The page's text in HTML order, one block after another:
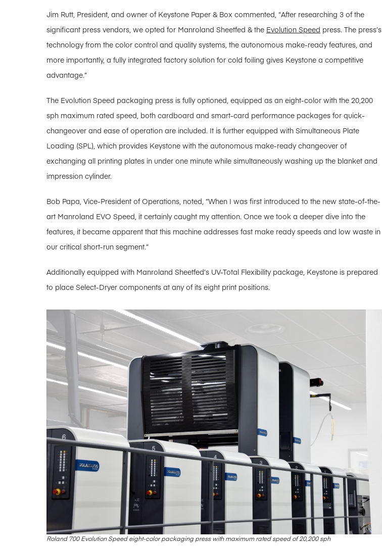
Jim Rutt, President, and owner of Keystone Paper & Box commented, “After researching 3 of the
significant press vendors, we opted for Manroland Sheetfed & the Evolution Speed press. The press’s
technology from the color control and quality systems, the autonomous make-ready features, and
more importantly, a fully integrated factory solution for cold foiling gives Keystone a competitive
advantage.”
The Evolution Speed packaging press is fully optioned, equipped as an eight-color with the 20,200
sph maximum rated speed, both cardboard and smart-card performance packages for quick-
changeover and ease of operation are included. It is further equipped with Simultaneous Plate
Loading (SPL), which provides Keystone with the autonomous make-ready changeover of
exchanging all printing plates in under one minute while simultaneously washing up the blanket and
impression cylinder.
Bob Papa, Vice-President of Operations, noted, “When I was first introduced to the new state-of-the-
art Manroland EVO Speed, it certainly caught my attention. Once we took a deeper dive into the
features, it became apparent that this machine addresses fast make ready speeds and low waste in
our critical short-run segment.”
Additionally equipped with Manroland Sheetfed’s UV-Total Flexibility package, Keystone is prepared
to place Select-Dryer components at any of its eight print positions.
Roland 700 Evolution Speed eight-color packaging press with maximum rated speed of 20,200 sph